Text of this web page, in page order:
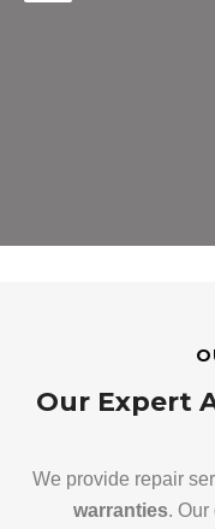
Our Expert
We provide repair
warranties. Our